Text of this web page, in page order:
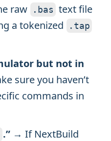
raw
. bas text file
a tokenized
. tap
but not in
sure you haven’t
commands in
.” → If NextBuild